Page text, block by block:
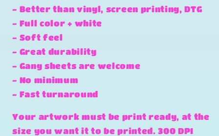
- Better than vinyl, screen printing, DTG
- Full color + white
- Soft feel
- Great durability
- Gang sheets are welcome
- No minimum
- Fast turnaround
Your artwork must be print ready, at the
size you want it to be printed. 300 DPI